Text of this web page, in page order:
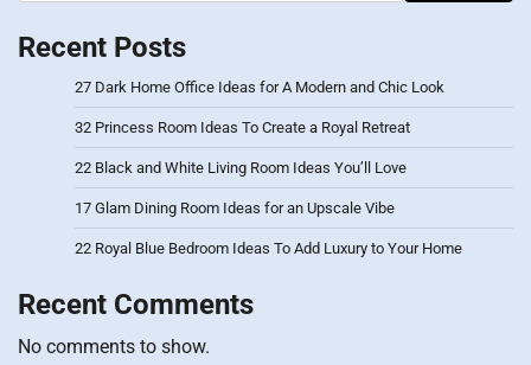
Recent Posts
27 Dark Home Office Ideas for A Modern and Chic Look
32 Princess Room Ideas To Create a Royal Retreat
22 Black and White Living Room Ideas You’ll Love
17 Glam Dining Room Ideas for an Upscale Vibe
22 Royal Blue Bedroom Ideas To Add Luxury to Your Home
Recent Comments
No comments to show.